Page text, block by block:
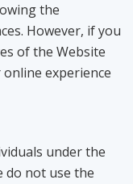
the
However, if you
of the Website
experience
under the
do not use the